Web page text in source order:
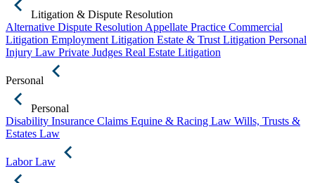
Litigation & Dispute Resolution
Alternative Dispute Resolution Appellate Practice Commercial
Litigation Employment Litigation Estate & Trust Litigation Personal
Injury Law Private Judges Real Estate Litigation
Personal
Personal
Disability Insurance Claims Equine & Racing Law Wills, Trusts &
Estates Law
Labor Law